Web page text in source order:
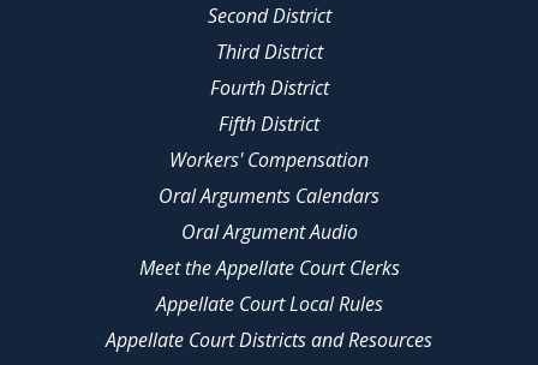
Second District
Third District
Fourth District
Fifth District
Workers' Compensation
Oral Arguments Calendars
Oral Argument Audio
Meet the Appellate Court Clerks
Appellate Court Local Rules
Appellate Court Districts and Resources